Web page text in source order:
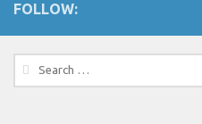
FOLLOW:
Search
for: